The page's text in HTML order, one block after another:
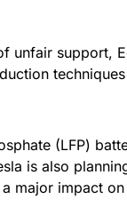
unfair support,
(LFP)
is also
major impact